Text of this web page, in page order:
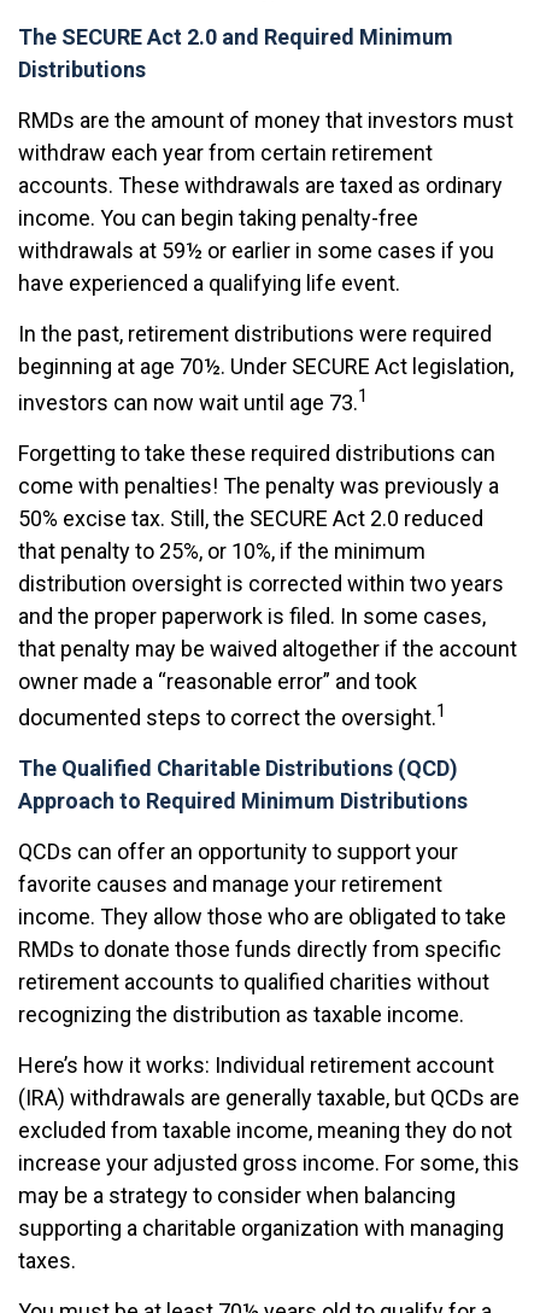
The SECURE Act 2.0 and Required Minimum
Distributions
RMDs are the amount of money that investors must
withdraw each year from certain retirement
accounts. These withdrawals are taxed as ordinary
income. You can begin taking penalty-free
withdrawals at 59½ or earlier in some cases if you
have experienced a qualifying life event.
In the past, retirement distributions were required
beginning at age 70½. Under SECURE Act legislation,
investors can now wait until age 73.1
Forgetting to take these required distributions can
come with penalties! The penalty was previously a
50% excise tax. Still, the SECURE Act 2.0 reduced
that penalty to 25%, or 10%, if the minimum
distribution oversight is corrected within two years
and the proper paperwork is filed. In some cases,
that penalty may be waived altogether if the account
owner made a “reasonable error” and took
documented steps to correct the oversight.1
The Qualified Charitable Distributions (QCD)
Approach to Required Minimum Distributions
QCDs can offer an opportunity to support your
favorite causes and manage your retirement
income. They allow those who are obligated to take
RMDs to donate those funds directly from specific
retirement accounts to qualified charities without
recognizing the distribution as taxable income.
Here’s how it works: Individual retirement account
(IRA) withdrawals are generally taxable, but QCDs are
excluded from taxable income, meaning they do not
increase your adjusted gross income. For some, this
may be a strategy to consider when balancing
supporting a charitable organization with managing
taxes.